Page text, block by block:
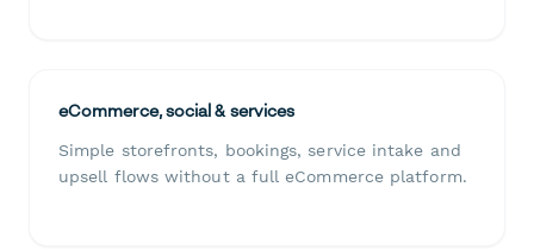
eCommerce, social & services
Simple storefronts, bookings, service intake and
upsell flows without a full eCommerce platform.